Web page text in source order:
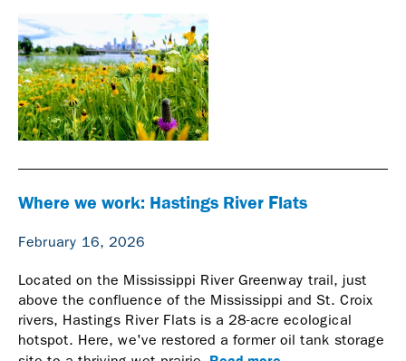
Where we work: Hastings River Flats
February 16, 2026
Located on the Mississippi River Greenway trail, just
above the confluence of the Mississippi and St. Croix
rivers, Hastings River Flats is a 28-acre ecological
hotspot. Here, we've restored a former oil tank storage